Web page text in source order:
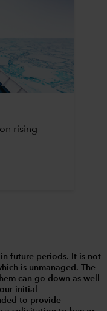
rising
future periods. It is not
is unmanaged. The
can go down as well
initial
to provide